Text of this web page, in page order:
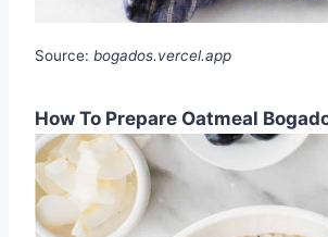
Source: bogados.vercel.app
How To Prepare Oatmeal